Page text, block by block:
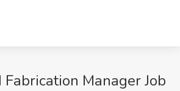
Manager Job